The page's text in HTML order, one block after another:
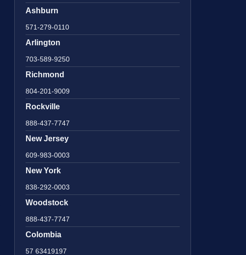
Ashburn
571-279-0110
Arlington
703-589-9250
Richmond
804-201-9009
Rockville
888-437-7747
New Jersey
609-983-0003
New York
838-292-0003
Woodstock
888-437-7747
Colombia
57 63419197